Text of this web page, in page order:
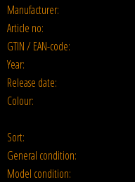
Manufacturer:
Article no:
GTIN / EAN-code:
Year:
Release date:
Colour:
Sort:
General condition:
Model condition: